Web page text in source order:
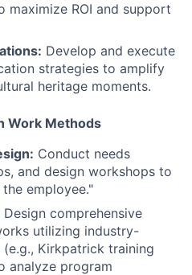
maximize ROI and support
Develop and execute
strategies to amplify
heritage moments.
Work Methods
Conduct needs
and design workshops to
employee."
Design comprehensive
utilizing industry-
Kirkpatrick training
analyze program